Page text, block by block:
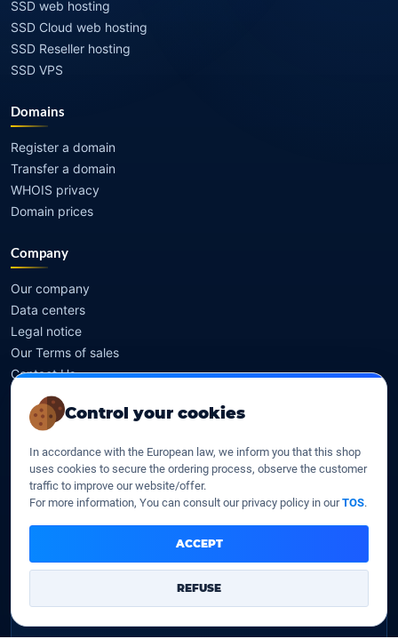
Control your cookies
In accordance with the European law, we inform you that this shop
uses cookies to secure the ordering process, observe the customer
traffic to improve our website/offer.
For more information, You can consult our privacy policy in ourTOS.
ACCEPT
REFUSE
SSD web hosting
SSD Cloud web hosting
SSD Reseller hosting
SSD VPS
Domains
Register a domain
Transfer a domain
WHOIS privacy
Domain prices
Company
Our company
Data centers
Legal notice
Our Terms of sales
Contact Us
Legal identity
YOORshop SAS
Company register
FR 27 817 466 147
267 747 610